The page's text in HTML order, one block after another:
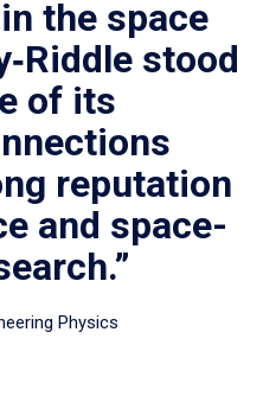
the space
stood
of its
reputation
and space-
Physics